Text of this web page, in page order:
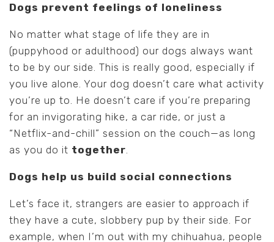
Dogs prevent feelings of loneliness
No matter what stage of life they are in
(puppyhood or adulthood) our dogs always want
to be by our side. This is really good, especially if
you live alone. Your dog doesn’t care what activity
you’re up to. He doesn’t care if you’re preparing
for an invigorating hike, a car ride, or just a
“Netflix-and-chill” session on the couch—as long
as you do it together.
Dogs help us build social connections
Let’s face it, strangers are easier to approach if
they have a cute, slobbery pup by their side. For
example, when I’m out with my chihuahua, people